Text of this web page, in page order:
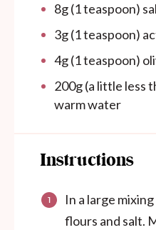
8g(1 teaspoon)
3g(1 teaspoon)
4g(1 teaspoon)
200g(a little less
warm water
Instructions
In a large
flours and salt.